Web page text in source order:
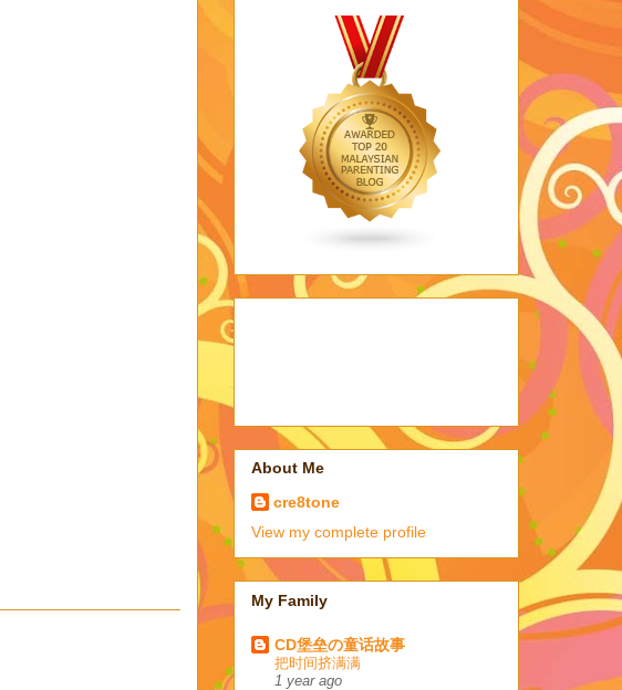
About Me
cre8tone
View my complete profile
My Family
CD堡垒の童话故事
把时间挤满满
1 year ago